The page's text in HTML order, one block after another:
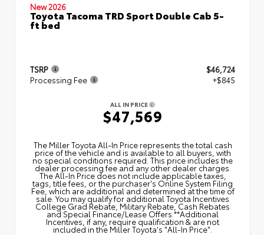
New 2026
Toyota Tacoma TRD Sport Double Cab 5-
ft bed
TSRP
$46,724
Processing Fee
+$845
ALL IN PRICE
$47,569
The Miller Toyota All‑In Price represents the total cash
price of the vehicle and is available to all buyers, with
no special conditions required. This price includes the
dealer processing fee and any other dealer charges.
The All‑In Price does not include applicable taxes,
tags, title fees, or the purchaser's Online System Filing
Fee, which are additional and determined at the time of
sale. You may qualify for additional Toyota Incentives
College Grad Rebate, Military Rebate, Cash Rebates
and Special Finance/Lease Offers.**Additional
Incentives, if any, require qualification & are not
included in the Miller Toyota's "All-In Price".